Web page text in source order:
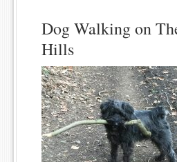
Dog Walking on
Hills